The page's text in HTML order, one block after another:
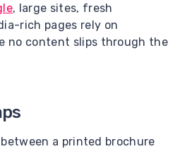
, large sites, fresh
rich pages rely on
no content slips through the
a printed brochure